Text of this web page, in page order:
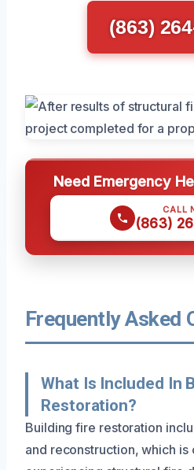
(863)
Need Emergency
CALL
(863)
Frequently Asked
What Is Included In
Restoration?
Building fire restoration
and reconstruction, which is